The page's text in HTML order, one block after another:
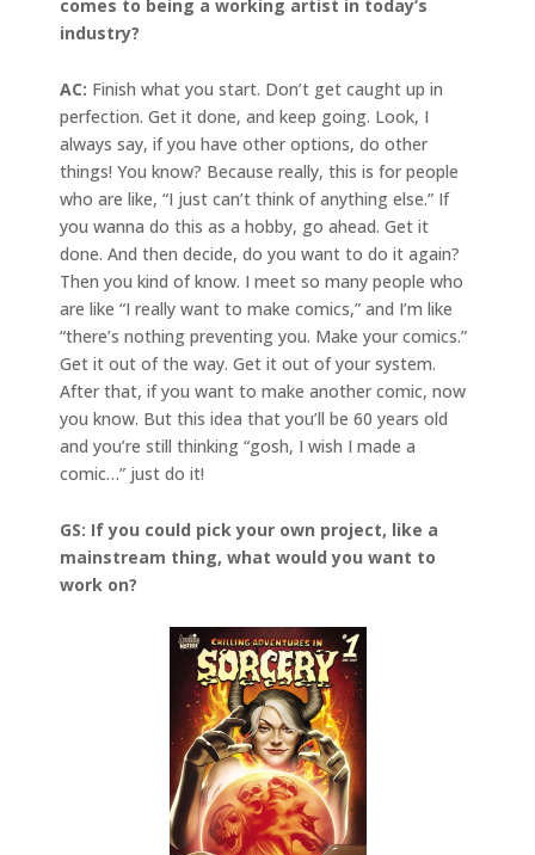
comes to being a working artist in today’s
industry?
AC: Finish what you start. Don’t get caught up in
perfection. Get it done, and keep going. Look, I
always say, if you have other options, do other
things! You know? Because really, this is for people
who are like, “I just can’t think of anything else.” If
you wanna do this as a hobby, go ahead. Get it
done. And then decide, do you want to do it again?
Then you kind of know. I meet so many people who
are like “I really want to make comics,” and I’m like
“there’s nothing preventing you. Make your comics.”
Get it out of the way. Get it out of your system.
After that, if you want to make another comic, now
you know. But this idea that you’ll be 60 years old
and you’re still thinking “gosh, I wish I made a
comic…” just do it!
GS: If you could pick your own project, like a
mainstream thing, what would you want to
work on?